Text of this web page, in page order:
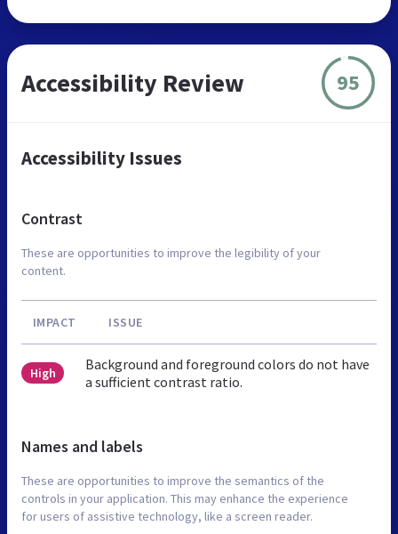
Accessibility Review 95
Accessibility Issues
Contrast
These are opportunities to improve the legibility of your
content.
IMPACT ISSUE
High
Background and foreground colors do not have
a sufficient contrast ratio.
Names and labels
These are opportunities to improve the semantics of the
controls in your application. This may enhance the experience
for users of assistive technology, like a screen reader.